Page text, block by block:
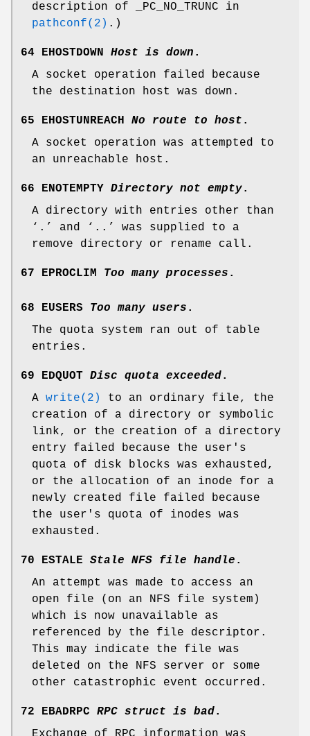
description of
_PC_NO_TRUNC in
pathconf(2) .)
64 EHOSTDOWN Host is down .
A socket operation failed because
the destination host was down.
65 EHOSTUNREACH No route to host .
A socket operation was attempted to
an unreachable host.
66 ENOTEMPTY Directory not empty.
A directory with entries other than
‘ . ’ and ‘ .. ’ was supplied to a
remove directory or rename call.
67 EPROCLIM Too many processes .
68 EUSERS Too many users .
The quota system ran out of table
entries.
69 EDQUOT Disc quota exceeded.
A write(2)
to an ordinary file, the
creation of a directory or symbolic
link, or the creation of a directory
entry failed because the user's
quota of disk blocks was exhausted,
or the allocation of an inode for a
newly created file failed because
the user's quota of inodes was
exhausted.
70 ESTALE Stale NFS file handle .
An attempt was made to access an
open file (on an NFS file system)
which is now unavailable as
referenced by the file descriptor.
This may indicate the file was
deleted on the NFS server or some
other catastrophic event occurred.
72 EBADRPC RPC struct is bad.